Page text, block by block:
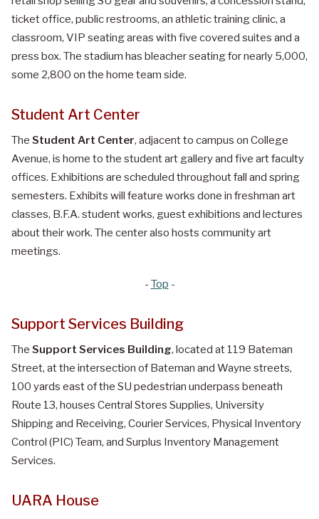
ticket office, public restrooms, an athletic training clinic, a
classroom, VIP seating areas with five covered suites and a
press box. The stadium has bleacher seating for nearly 5,000,
some 2,800 on the home team side.
Student Art Center
The Student Art Center, adjacent to campus on College
Avenue, is home to the student art gallery and five art faculty
offices. Exhibitions are scheduled throughout fall and spring
semesters. Exhibits will feature works done in freshman art
classes, B.F.A. student works, guest exhibitions and lectures
about their work. The center also hosts community art
meetings.
- Top -
Support Services Building
The Support Services Building, located at 119 Bateman
Street, at the intersection of Bateman and Wayne streets,
100 yards east of the SU pedestrian underpass beneath
Route 13, houses Central Stores Supplies, University
Shipping and Receiving, Courier Services, Physical Inventory
Control (PIC) Team, and Surplus Inventory Management
Services.
UARA House